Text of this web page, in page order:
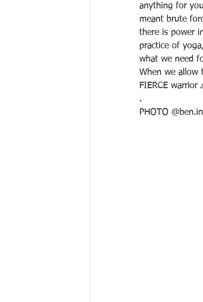
anything for
meant brute
there is power
practice of
what we need
When we allow
FIERCE warrior
.
PHOTO